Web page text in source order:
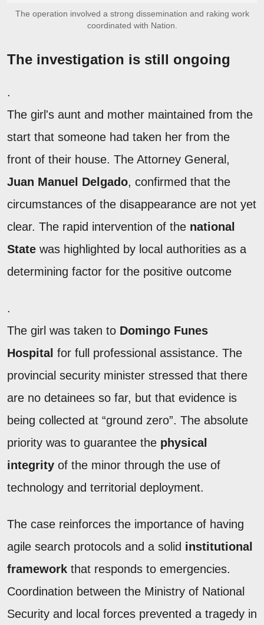
The operation involved a strong dissemination and raking work
coordinated with Nation.
The investigation is still ongoing
.
The girl's aunt and mother maintained from the
start that someone had taken her from the
front of their house. The Attorney General,
Juan Manuel Delgado, confirmed that the
circumstances of the disappearance are not yet
clear. The rapid intervention of the national
State was highlighted by local authorities as a
determining factor for the positive outcome
.
The girl was taken to Domingo Funes
Hospital for full professional assistance. The
provincial security minister stressed that there
are no detainees so far, but that evidence is
being collected at “ground zero”. The absolute
priority was to guarantee the physical
integrity of the minor through the use of
technology and territorial deployment.
The case reinforces the importance of having
agile search protocols and a solid institutional
framework that responds to emergencies.
Coordination between the Ministry of National
Security and local forces prevented a tragedy in